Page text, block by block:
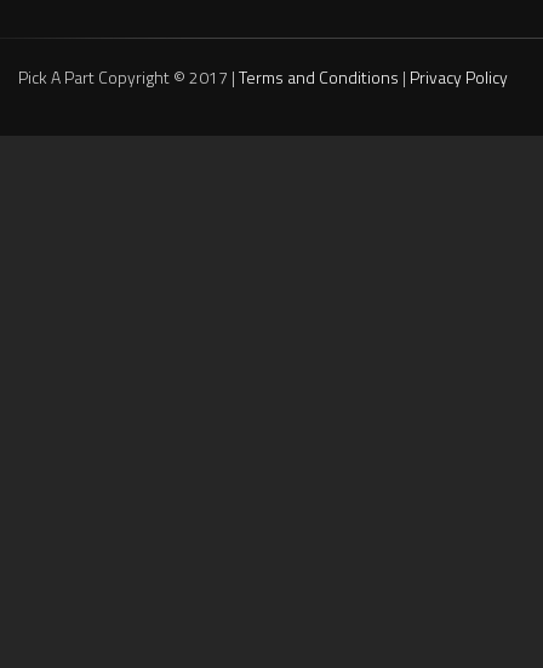
Pick A Part Copyright © 2017 |Terms and Conditions | Privacy Policy